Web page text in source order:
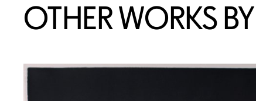
OTHER WORKS